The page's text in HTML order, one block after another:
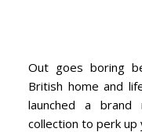
Out goes boring beige and in comes the pastels!
British home and
launched a brand
collection to perk up